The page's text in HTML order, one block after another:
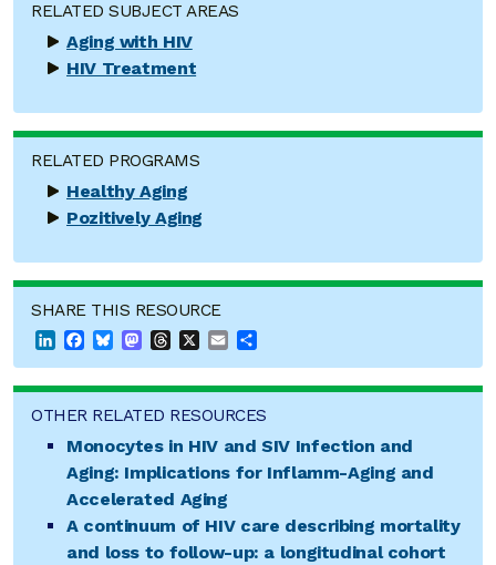
RELATED SUBJECT AREAS
Aging with HIV
HIV Treatment
RELATED PROGRAMS
Healthy Aging
Pozitively Aging
SHARE THIS RESOURCE
LinkedInFacebook
BlueskyMastodon
Threads Email
OTHER RELATED RESOURCES
Monocytes in HIV and SIV Infection and
Aging: Implications for Inflamm-Aging and
Accelerated Aging
A continuum of HIV care describing mortality
and loss to follow-up: a longitudinal cohort